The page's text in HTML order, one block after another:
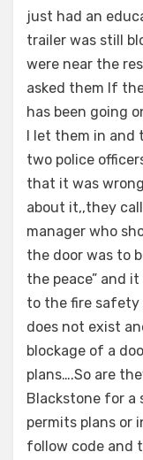
just had an
trailer was still
were near the
asked them If
has been going
I let them in and
two police
that it was
about it,,they
manager who
the door was to
the peace” and
to the fire safety
does not exist
blockage of a
plans….So are
Blackstone for a
permits plans or
follow code and